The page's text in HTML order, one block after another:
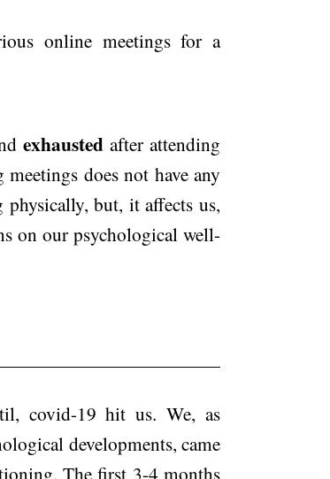
online meetings for a
exhaustedafter attending
does not have any
but, it affects us,
on our psychological well-
covid-19 hit us. We, as
developments, came
The first 3-4 months